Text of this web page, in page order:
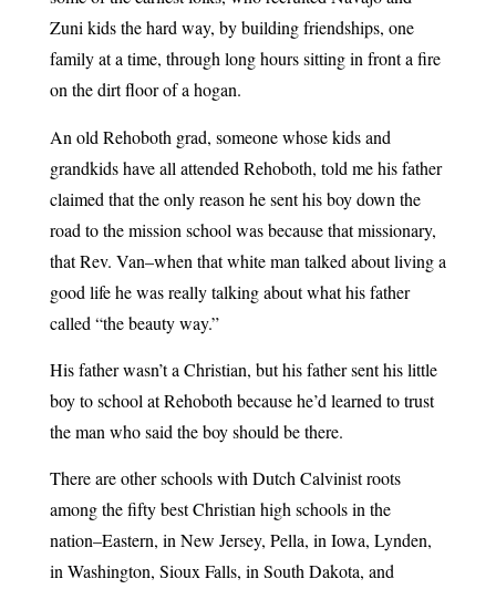
Zuni kids the hard way, by building friendships, one
family at a time, through long hours sitting in front a fire
on the dirt floor of a hogan.
An old Rehoboth grad, someone whose kids and
grandkids have all attended Rehoboth, told me his father
claimed that the only reason he sent his boy down the
road to the mission school was because that missionary,
that Rev. Van–when that white man talked about living a
good life he was really talking about what his father
called “the beauty way.”
His father wasn’t a Christian, but his father sent his little
boy to school at Rehoboth because he’d learned to trust
the man who said the boy should be there.
There are other schools with Dutch Calvinist roots
among the fifty best Christian high schools in the
nation–Eastern, in New Jersey, Pella, in Iowa, Lynden,
in Washington, Sioux Falls, in South Dakota, and